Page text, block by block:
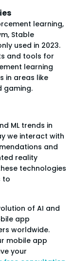
learning,
Stable
used in 2023.
and tools for
learning
in areas like
gaming.
ML trends in
we interact with
and
reality
technologies
to
of AI and
app
worldwide.
mobile app
your